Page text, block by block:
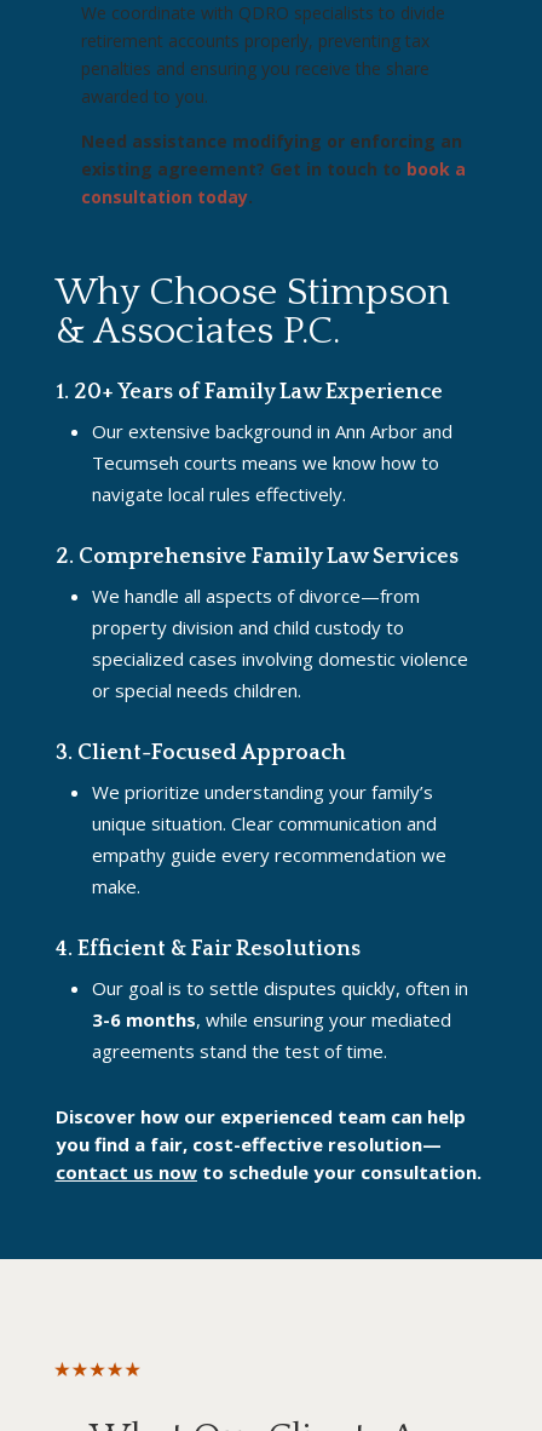
We coordinate with QDRO specialists to divide
retirement accounts properly, preventing tax
penalties and ensuring you receive the share
awarded to you.
Need assistance modifying or enforcing an
existing agreement? Get in touch to book a
consultation today.
Why Choose Stimpson
& Associates P.C.
1. 20+ Years of Family Law Experience
Our extensive background in Ann Arbor and
Tecumseh courts means we know how to
navigate local rules effectively.
2. Comprehensive Family Law Services
We handle all aspects of divorce—from
property division and child custody to
specialized cases involving domestic violence
or special needs children.
3. Client-Focused Approach
We prioritize understanding your family’s
unique situation. Clear communication and
empathy guide every recommendation we
make.
4. Efficient & Fair Resolutions
Our goal is to settle disputes quickly, often in
3-6 months, while ensuring your mediated
agreements stand the test of time.
Discover how our experienced team can help
you find a fair, cost-effective resolution—
contact us now to schedule your consultation.